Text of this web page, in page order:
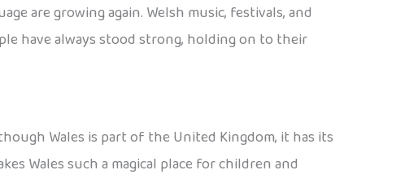
are growing again. Welsh music, festivals, and
have always stood strong, holding on to their
Wales is part of the United Kingdom, it has its
Wales such a magical place for children and